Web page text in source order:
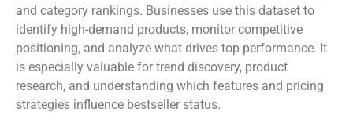
and category rankings. Businesses use this dataset to
identify high-demand products, monitor competitive
positioning, and analyze what drives top performance. It
is especially valuable for trend discovery, product
research, and understanding which features and pricing
strategies influence bestseller status.